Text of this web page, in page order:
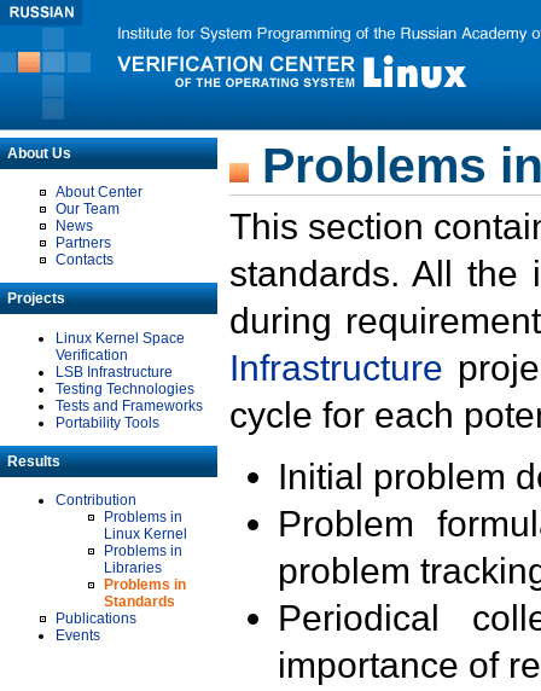
About Us
About Center
Our Team
News
Partners
Contacts
Projects
Linux Kernel Space
Verification
LSB Infrastructure
Testing Technologies
Tests and Frameworks
Portability Tools
Results
Contribution
Problems in
Linux Kernel
Problems in
Libraries
Problems in
Standards
Publications
Events
Problems
This section
standards. All the
during
Infrastructure
cycle for each
Initial problem
Problem
problem
Periodical
importance of